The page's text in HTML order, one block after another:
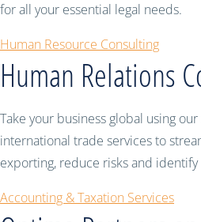
for all your essential legal needs.
Human Resource Consulting
Human Relations
Take your business global using
international trade services to
exporting, reduce risks and
Accounting & Taxation Services